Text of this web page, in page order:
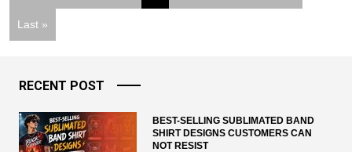
Last »
RECENT POST
BEST-SELLING SUBLIMATED BAND
SHIRT DESIGNS CUSTOMERS CAN
NOT RESIST